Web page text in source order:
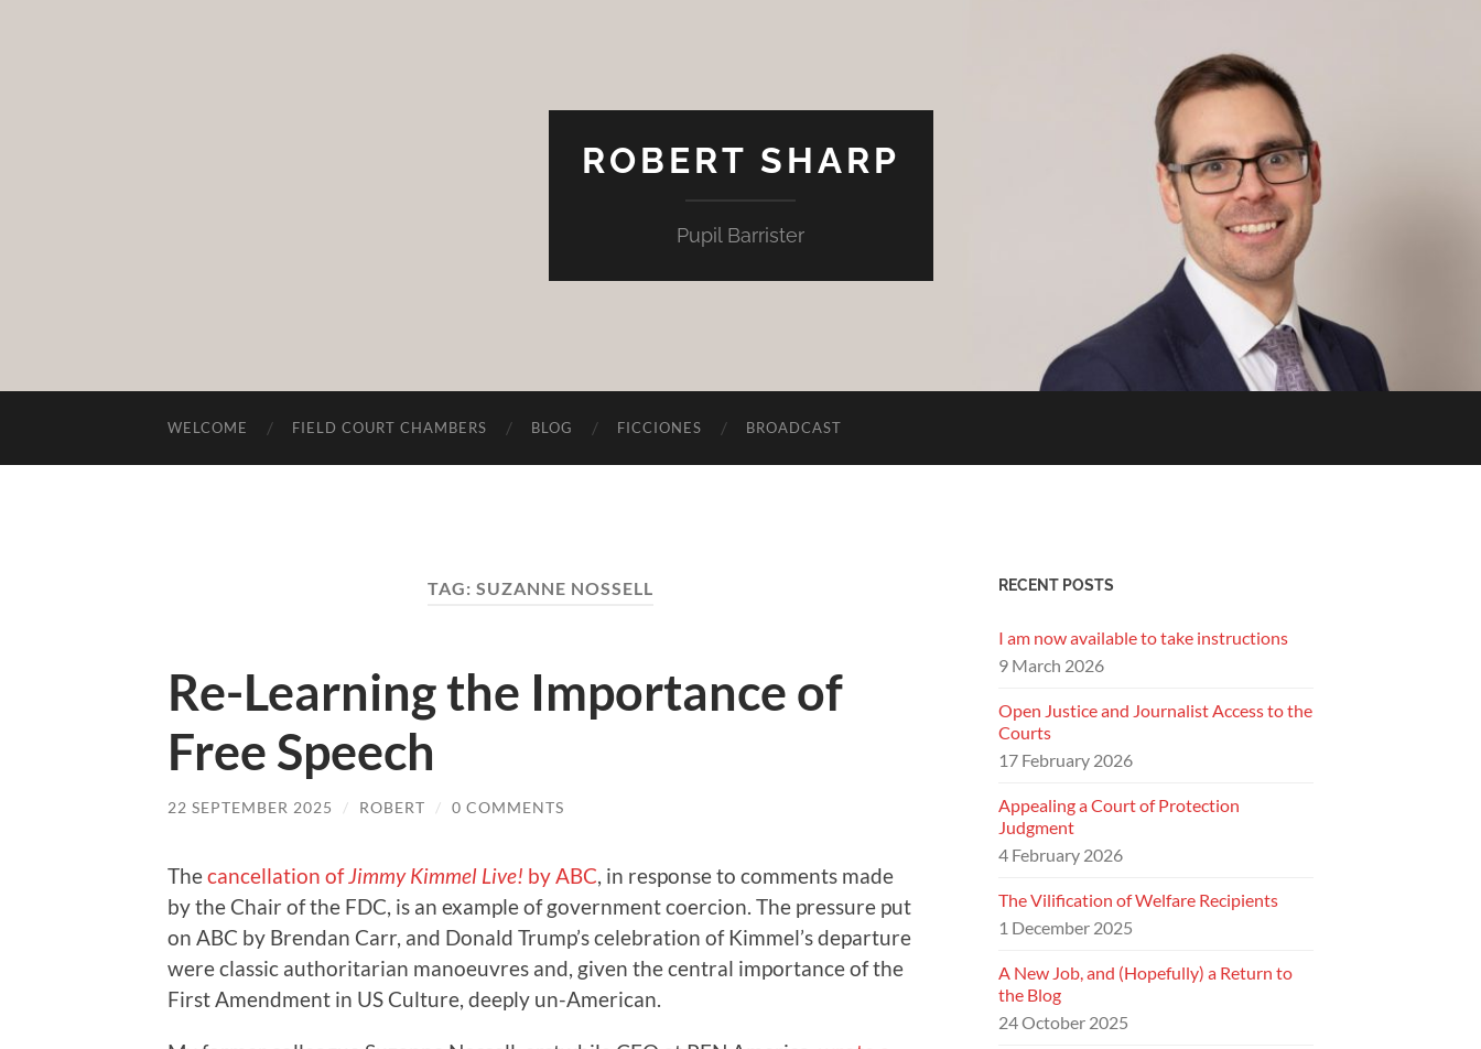
ROBERT SHARP
Pupil Barrister
WELCOME FIELD COURT CHAMBERS BLOG FICCIONES BROADCAST
TAG: SUZANNE NOSSELL
Re-Learning the Importance of
Free Speech
22 SEPTEMBER 2025 / ROBERT / 0 COMMENTS
Thecancellation ofJimmy Kimmel Live! by ABC, in response to comments made
by the Chair of the FDC, is an example of government coercion. The pressure put
on ABC by Brendan Carr, and Donald Trump’s celebration of Kimmel’s departure
were classic authoritarian manoeuvres and, given the central importance of the
First Amendment in US Culture, deeply un-American.
RECENT POSTS
I am now available to take instructions
9 March 2026
Open Justice and Journalist Access to the
Courts
17 February 2026
Appealing a Court of Protection
Judgment
4 February 2026
The Vilification of Welfare Recipients
1 December 2025
A New Job, and (Hopefully) a Return to
the Blog
24 October 2025